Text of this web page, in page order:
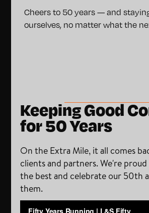
Cheers to 50 years — and
ourselves, no matter what the
Keeping Good
for 50 Years
On the Extra Mile, it all comes
clients and partners. We're
the best and celebrate our 50th
them.